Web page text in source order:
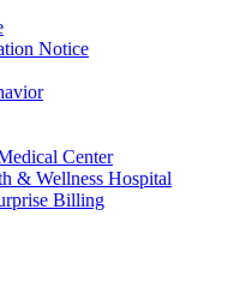
Notice
Center
& Wellness Hospital
Billing